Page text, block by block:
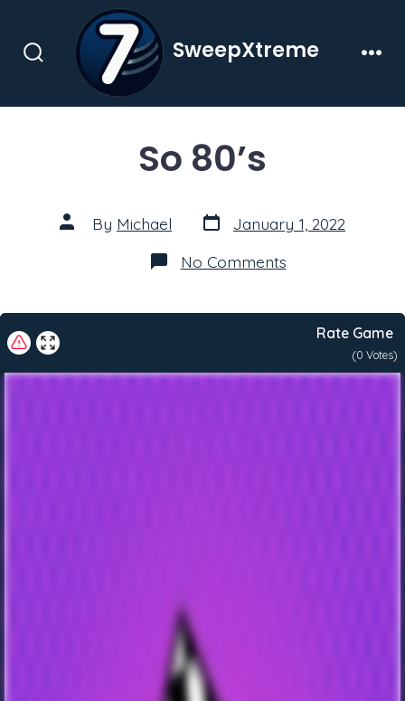
contentSearch
SweepXtreme
So 80’s
Post
author
By Michael Post
date
January 1, 2022
No Commentson
So
Rate Game
(0 Votes)